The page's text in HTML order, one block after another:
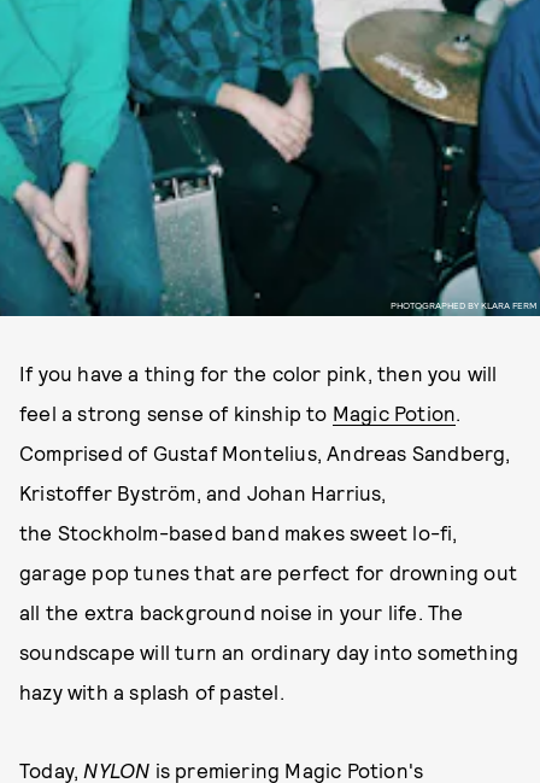
PHOTOGRAPHED BY KLARA FERM
If you have a thing for the color pink, then you will
feel a strong sense of kinship to Magic Potion.
Comprised of Gustaf Montelius, Andreas Sandberg,
Kristoffer Byström, and Johan Harrius,
the Stockholm-based band makes sweet lo-fi,
garage pop tunes that are perfect for drowning out
all the extra background noise in your life. The
soundscape will turn an ordinary day into something
hazy with a splash of pastel.
Today, NYLON is premiering Magic Potion's